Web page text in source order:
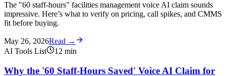
The "60 staff-hours" facilities management voice AI claim sounds
impressive. Here’s what to verify on pricing, call spikes, and CMMS
fit before buying.
May 26, 2026Read →
AI Tools List
12 min
Why the '60 Staff-Hours Saved' Voice AI Claim for